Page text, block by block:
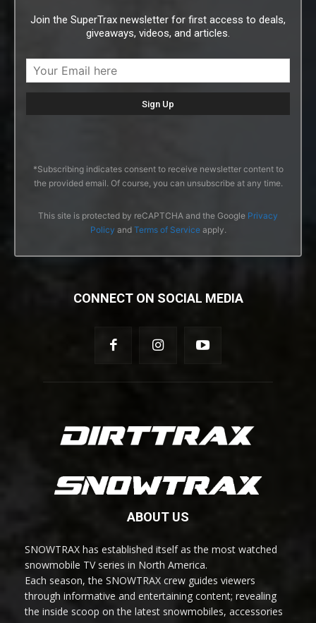
Join the SuperTrax newsletter for first access to deals,
giveaways, videos, and articles.
*Subscribing indicates consent to receive newsletter content to
the provided email. Of course, you can unsubscribe at any time.
This site is protected by reCAPTCHA and the Google Privacy
Policy and Terms of Serviceapply.
CONNECT ON SOCIAL MEDIA
ABOUT US
SNOWTRAX has established itself as the most watched
snowmobile TV series in North America.
Each season, the SNOWTRAX crew guides viewers
through informative and entertaining content; revealing
the inside scoop on the latest snowmobiles, accessories